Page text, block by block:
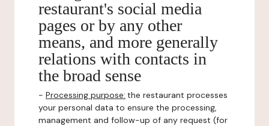
restaurant's social media
pages or by any other
means, and more generally
relations with contacts in
the broad sense
- Processing purpose: the restaurant processes
your personal data to ensure the processing,
management and follow-up of any request (for